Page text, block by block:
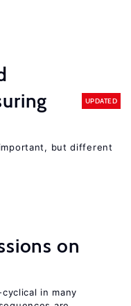
UPDATED
but different
on
in many